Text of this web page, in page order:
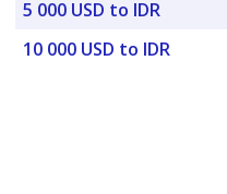
5 000 USD to IDR
10 000 USD to IDR